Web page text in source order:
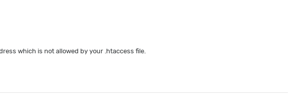
which is not allowed by your .htaccess file.